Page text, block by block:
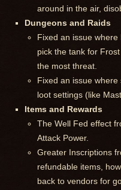
around in the air,
Dungeons and Raids
Fixed an issue
pick the tank for
the most threat.
Fixed an issue
loot settings (like
Items and Rewards
The Well Fed effect
Attack Power.
Greater Inscriptions
refundable items,
back to vendors for